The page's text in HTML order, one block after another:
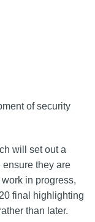
of security
will set out a
they are
in progress,
final highlighting
than later.